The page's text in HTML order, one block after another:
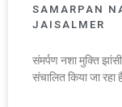
SAMARPAN
JAISALMER
संमर्पण नशा मुक्ति
संचालित किया जा